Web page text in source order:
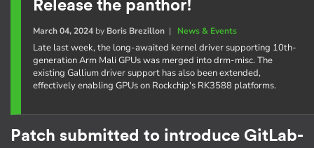
Release the panthor!
March 04, 2024by Boris Brezillon| News & Events
Late last week, the long-awaited kernel driver supporting 10th-
generation Arm Mali GPUs was merged into drm-misc. The
existing Gallium driver support has also been extended,
effectively enabling GPUs on Rockchip's RK3588 platforms.
Patch submitted to introduce GitLab-